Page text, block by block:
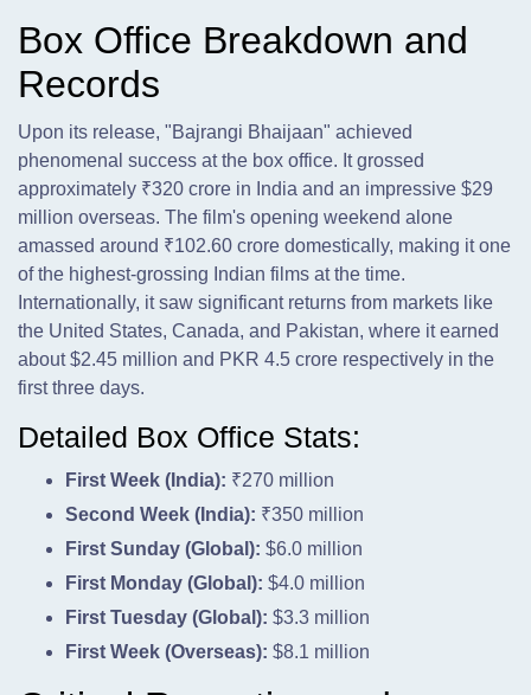
Box Office Breakdown and
Records
Upon its release, "Bajrangi Bhaijaan" achieved
phenomenal success at the box office. It grossed
approximately ₹320 crore in India and an impressive $29
million overseas. The film's opening weekend alone
amassed around ₹102.60 crore domestically, making it one
of the highest-grossing Indian films at the time.
Internationally, it saw significant returns from markets like
the United States, Canada, and Pakistan, where it earned
about $2.45 million and PKR 4.5 crore respectively in the
first three days.
Detailed Box Office Stats:
First Week (India): ₹270 million
Second Week (India): ₹350 million
First Sunday (Global): $6.0 million
First Monday (Global): $4.0 million
First Tuesday (Global): $3.3 million
First Week (Overseas): $8.1 million